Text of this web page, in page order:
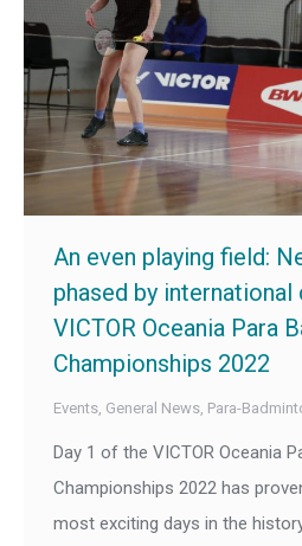
An even playing field:
phased by
VICTOR Oceania Para
Championships 2022
Events General News Para-
Day 1 of the VICTOR Oceania
Championships 2022 has
most exciting days in the